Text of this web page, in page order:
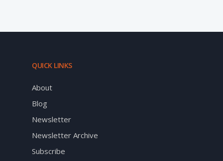
QUICK LINKS
About
Blog
Newsletter
Newsletter Archive
Subscribe